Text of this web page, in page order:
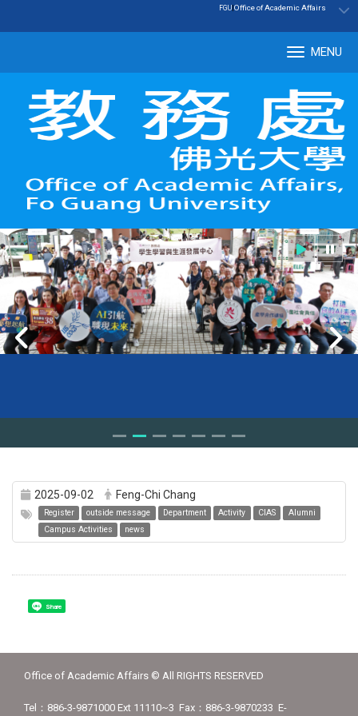
:::
FGU|Office of Academic Affairs
MENU
2025-09-02 Feng-Chi Chang
Register outside message Department Activity CIAS
Alumni
Campus Activities
news
Share
Office of Academic Affairs © All RIGHTS RESERVED
Tel：886-3-9871000 Ext 11110~3 Fax：886-3-9870233 E-